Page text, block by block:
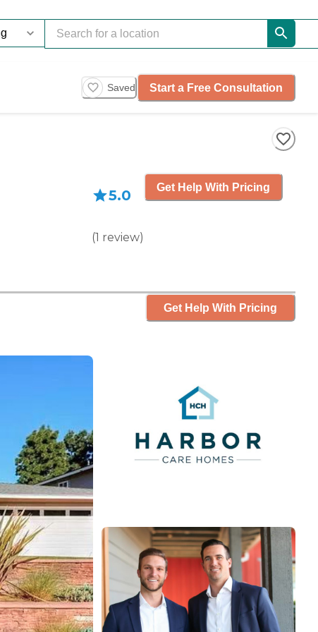
Saved Start a Free Consultation
5.0
(1 review)
Get Help With Pricing
Get Help With Pricing